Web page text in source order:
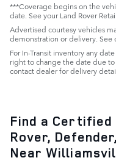
***Coverage begins on the
date. See your Land Rover
Advertised courtesy vehicles
demonstration or delivery.
For In-Transit inventory any
right to change the date due
contact dealer for delivery
Find a Certified
Rover,
Near